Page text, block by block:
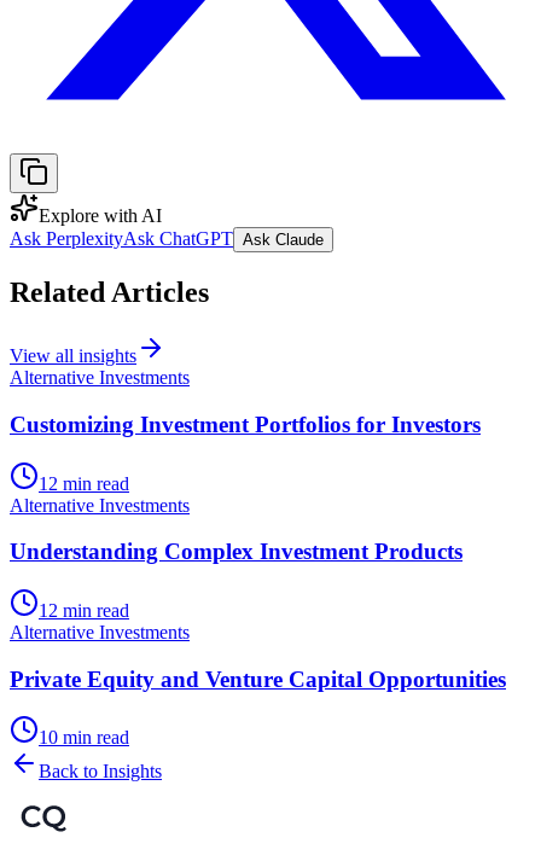
Explore with AI
Ask PerplexityAsk ChatGPT Ask Claude
Related Articles
View all insights
Alternative Investments
Customizing Investment Portfolios for Investors
12 min read
Alternative Investments
Understanding Complex Investment Products
12 min read
Alternative Investments
Private Equity and Venture Capital Opportunities
10 min read
Back to Insights